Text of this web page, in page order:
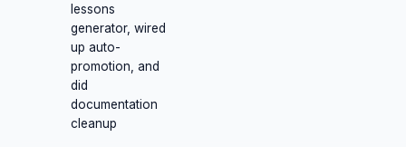
lessons
generator, wired
up auto-
promotion, and
did
documentation
cleanup